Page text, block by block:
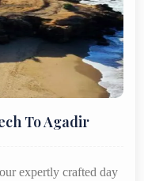
To Agadir
expertly crafted day